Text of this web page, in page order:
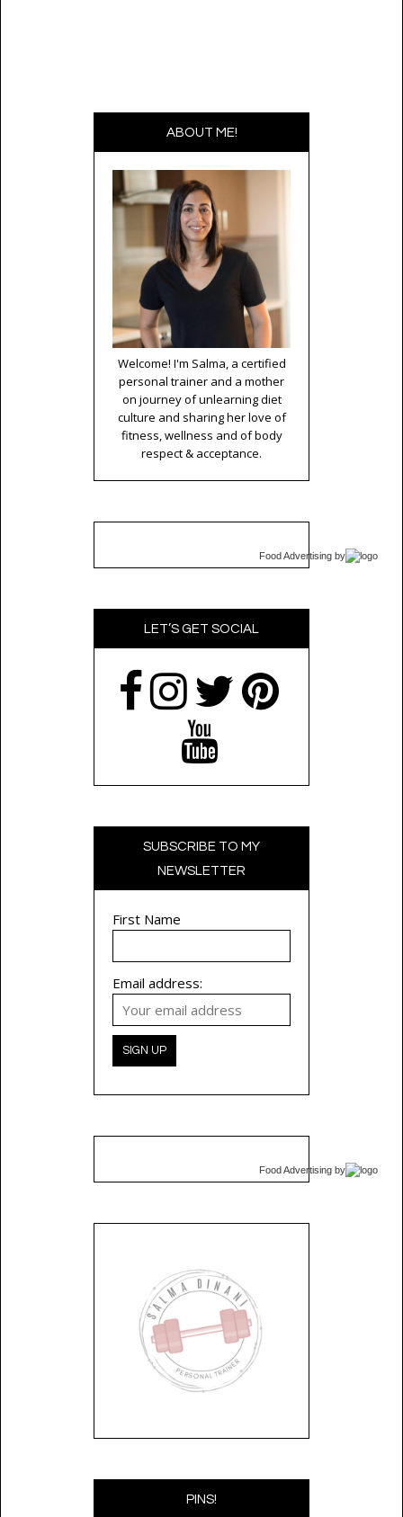
ABOUT ME!
Welcome! I'm Salma, a certified
personal trainer and a mother
on journey of unlearning diet
culture and sharing her love of
fitness, wellness and of body
respect & acceptance.
Food Advertising by
LET’S GET SOCIAL
SUBSCRIBE TO MY
NEWSLETTER
First Name
Email address:
Food Advertising by
PINS!